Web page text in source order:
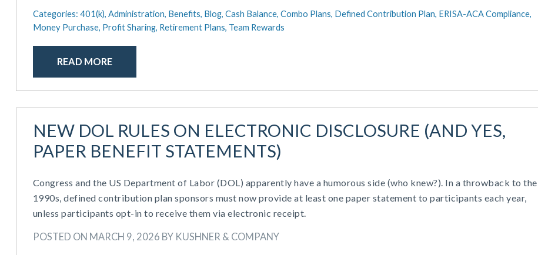
Categories: 401(k), Administration, Benefits, Blog, Cash Balance, Combo Plans, Defined Contribution Plan, ERISA-ACA Compliance,
Money Purchase, Profit Sharing, Retirement Plans, Team Rewards
READ MORE
NEW DOL RULES ON ELECTRONIC DISCLOSURE (AND YES,
PAPER BENEFIT STATEMENTS)
Congress and the US Department of Labor (DOL) apparently have a humorous side (who knew?). In a throwback to the
1990s, defined contribution plan sponsors must now provide at least one paper statement to participants each year,
unless participants opt-in to receive them via electronic receipt.
POSTED ON MARCH 9, 2026 BY KUSHNER & COMPANY